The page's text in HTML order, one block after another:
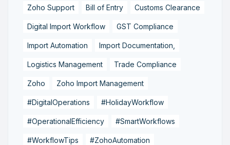
Zoho Support Bill of Entry Customs Clearance
Digital Import Workflow GST Compliance
Import Automation Import Documentation,
Logistics Management Trade Compliance
Zoho Zoho Import Management
#DigitalOperations #HolidayWorkflow
#OperationalEfficiency #SmartWorkflows
#WorkflowTips #ZohoAutomation